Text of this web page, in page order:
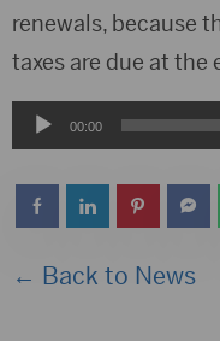
renewals, because
taxes are due at the
Audio00:00
← Back to News